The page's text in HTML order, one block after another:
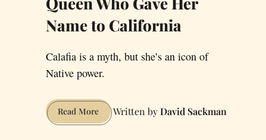
Name to California
Calafia is a myth, but she’s an icon of
Native power.
Read MoreThe
Black
David Sackman